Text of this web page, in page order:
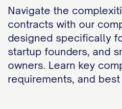
Navigate the
contracts with our
designed specifically
startup founders, and
owners. Learn key
requirements, and